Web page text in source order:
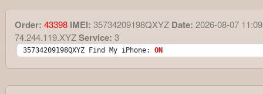
Order: 43398 IMEI: 35734209198QXYZ Date: 2026-08-07
74.244.119.XYZService: 3
35734209198QXYZ Find My iPhone: ON